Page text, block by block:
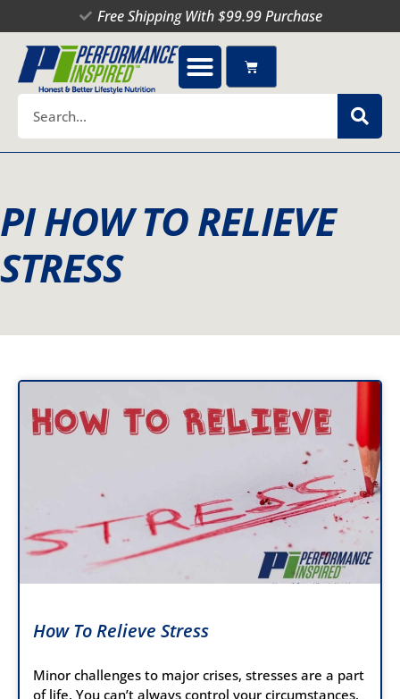
to
content
Free Shipping With $99.99 Purchase
Cart
PI HOW TO RELIEVE
STRESS
How To Relieve Stress
Minor challenges to major crises, stresses are a part
of life. You can’t always control your circumstances.